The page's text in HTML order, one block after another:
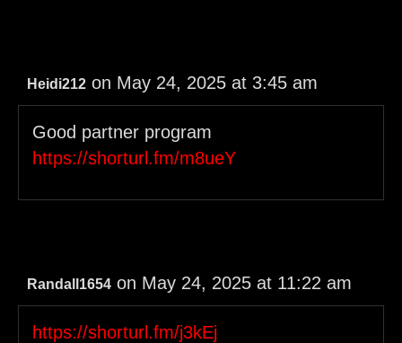
Heidi212 on May 24, 2025 at 3:45 am
Good partner program
https://shorturl.fm/m8ueY
Randall1654 on May 24, 2025 at 11:22 am
https://shorturl.fm/j3kEj